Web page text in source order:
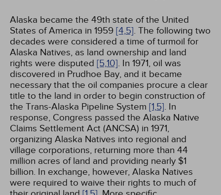
Alaska became the 49th state of the United
States of America in 1959 [4,5]. The following two
decades were considered a time of turmoil for
Alaska Natives, as land ownership and land
rights were disputed [5,10]. In 1971, oil was
discovered in Prudhoe Bay, and it became
necessary that the oil companies procure a clear
title to the land in order to begin construction of
the Trans-Alaska Pipeline System [1,5]. In
response, Congress passed the Alaska Native
Claims Settlement Act (ANCSA) in 1971,
organizing Alaska Natives into regional and
village corporations, returning more than 44
million acres of land and providing nearly $1
billion. In exchange, however, Alaska Natives
were required to waive their rights to much of